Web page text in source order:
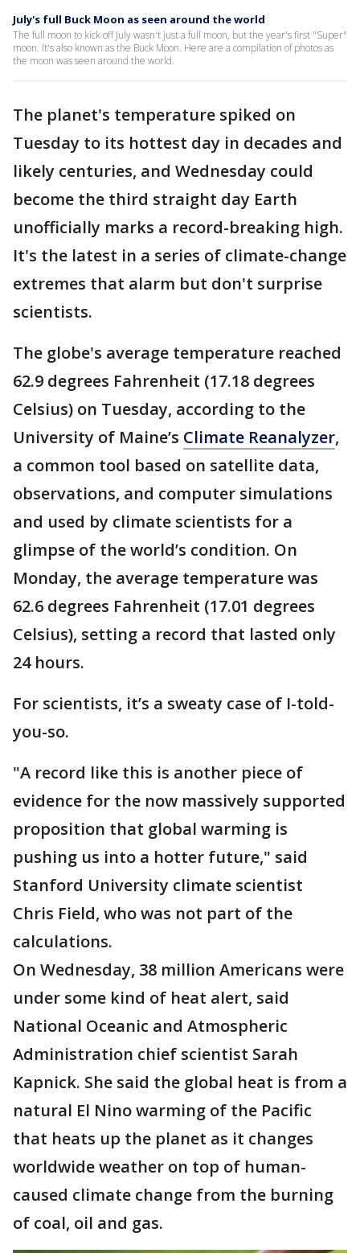
July's full Buck Moon as seen around the world
The full moon to kick off July wasn't just a full moon, but the year's first "Super"
moon. It's also known as the Buck Moon. Here are a compilation of photos as
the moon was seen around the world.
The planet's temperature spiked on
Tuesday to its hottest day in decades and
likely centuries, and Wednesday could
become the third straight day Earth
unofficially marks a record-breaking high.
It's the latest in a series of climate-change
extremes that alarm but don't surprise
scientists.
The globe's average temperature reached
62.9 degrees Fahrenheit (17.18 degrees
Celsius) on Tuesday, according to the
University of Maine’s Climate Reanalyzer,
a common tool based on satellite data,
observations, and computer simulations
and used by climate scientists for a
glimpse of the world’s condition. On
Monday, the average temperature was
62.6 degrees Fahrenheit (17.01 degrees
Celsius), setting a record that lasted only
24 hours.
For scientists, it’s a sweaty case of I-told-
you-so.
"A record like this is another piece of
evidence for the now massively supported
proposition that global warming is
pushing us into a hotter future," said
Stanford University climate scientist
Chris Field, who was not part of the
calculations.
On Wednesday, 38 million Americans were
under some kind of heat alert, said
National Oceanic and Atmospheric
Administration chief scientist Sarah
Kapnick. She said the global heat is from a
natural El Nino warming of the Pacific
that heats up the planet as it changes
worldwide weather on top of human-
caused climate change from the burning
of coal, oil and gas.